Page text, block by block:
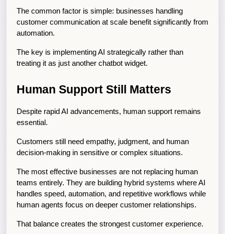
The common factor is simple: businesses handling
customer communication at scale benefit significantly from
automation.
The key is implementing AI strategically rather than
treating it as just another chatbot widget.
Human Support Still Matters
Despite rapid AI advancements, human support remains
essential.
Customers still need empathy, judgment, and human
decision-making in sensitive or complex situations.
The most effective businesses are not replacing human
teams entirely. They are building hybrid systems where AI
handles speed, automation, and repetitive workflows while
human agents focus on deeper customer relationships.
That balance creates the strongest customer experience.